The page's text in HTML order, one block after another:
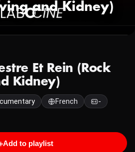
and Kidney)
Et Rein (Rock
Kidney)
French
-
Add to playlist